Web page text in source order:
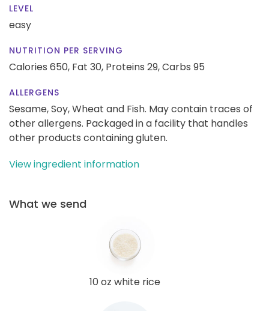
LEVEL
easy
NUTRITION PER SERVING
Calories 650, Fat 30, Proteins 29,Carbs 95
ALLERGENS
Sesame, Soy, Wheat and Fish. May contain traces of
other allergens. Packaged in a facility that handles
other products containing gluten.
View ingredient information
What we send
10 oz white rice